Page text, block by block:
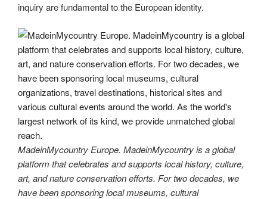
inquiry are fundamental to the European identity.
MadeinMycountry Europe. MadeinMycountry is a global
platform that celebrates and supports local history, culture,
art, and nature conservation efforts. For two decades, we
have been sponsoring local museums, cultural